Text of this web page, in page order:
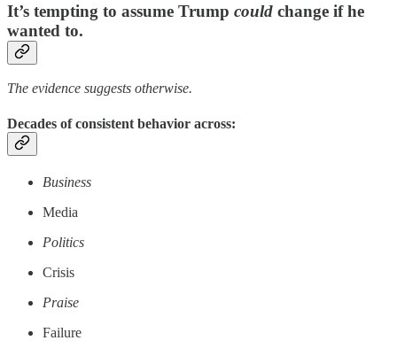
It’s tempting to assume Trump could change if he
wanted to.
The evidence suggests otherwise.
Decades of consistent behavior across:
Business
Media
Politics
Crisis
Praise
Failure